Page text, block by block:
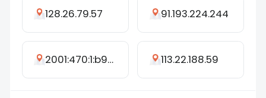
128.26.79.57 91.193.224.244
2001:470:1:b95::6800 113.22.188.59